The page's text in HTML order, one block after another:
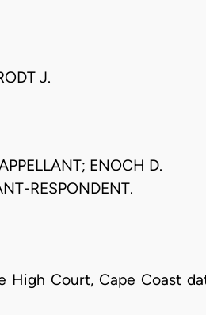
J.
ENOCH D.
RESPONDENT.
High Court, Cape Coast